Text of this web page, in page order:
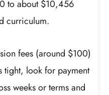
to about $10,456
curriculum.
fees (around $100)
tight, look for payment
weeks or terms and